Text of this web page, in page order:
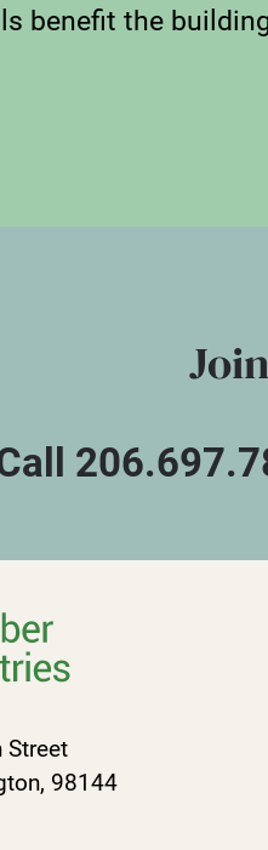
benefit the
Street
98144